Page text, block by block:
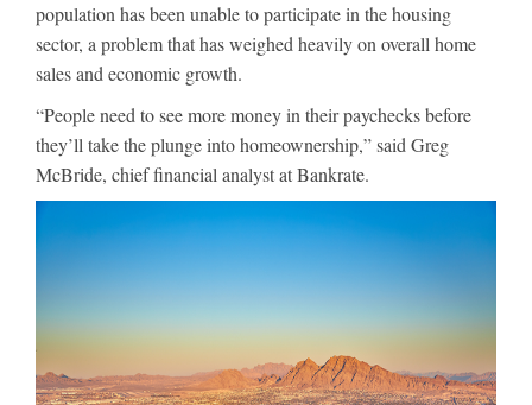
population has been unable to participate in the housing
sector, a problem that has weighed heavily on overall home
sales and economic growth.
“People need to see more money in their paychecks before
they’ll take the plunge into homeownership,” said Greg
McBride, chief financial analyst at Bankrate.